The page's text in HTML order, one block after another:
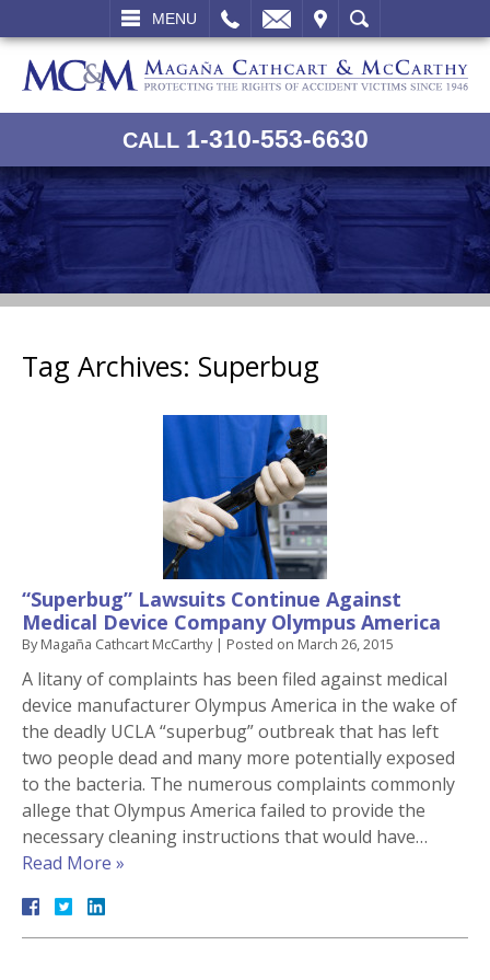
CALL1-310-553-6630
Tag Archives: Superbug
“Superbug” Lawsuits Continue Against
Medical Device Company Olympus America
ByMagaña Cathcart McCarthy | Posted on March 26, 2015
A litany of complaints has been filed against medical
device manufacturer Olympus America in the wake of
the deadly UCLA “superbug” outbreak that has left
two people dead and many more potentially exposed
to the bacteria. The numerous complaints commonly
allege that Olympus America failed to provide the
necessary cleaning instructions that would have…
Read More »
MENU
SEARCH